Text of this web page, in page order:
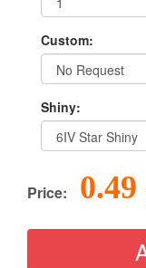
Custom:
Shiny:
Price: 0.49